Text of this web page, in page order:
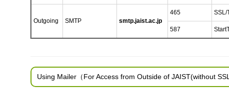
Outgoing SMTP smtp.jaist.ac.jp
465 SSL/
587
Using Mailer（For Access from Outside of JAIST(without